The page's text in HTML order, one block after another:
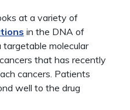
at a variety of
in the DNA of
targetable molecular
that has recently
cancers. Patients
well to the drug